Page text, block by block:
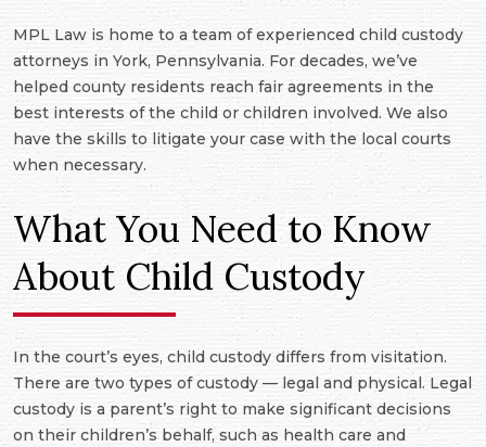
MPL Law is home to a team of experienced child custody
attorneys in York, Pennsylvania. For decades, we’ve
helped county residents reach fair agreements in the
best interests of the child or children involved. We also
have the skills to litigate your case with the local courts
when necessary.
What You Need to Know
About Child Custody
In the court’s eyes, child custody differs from visitation.
There are two types of custody — legal and physical. Legal
custody is a parent’s right to make significant decisions
on their children’s behalf, such as health care and